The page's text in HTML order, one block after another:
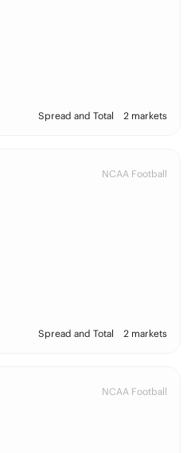
Spread and Total 2 markets
NCAA Football
Spread and Total 2 markets
NCAA Football